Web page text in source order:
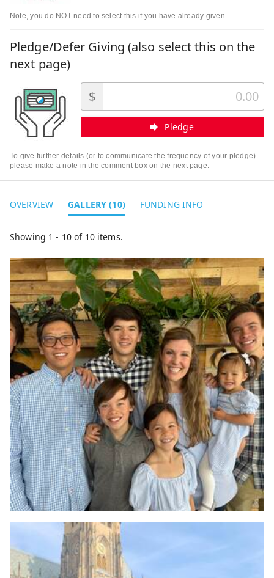
Note, you do NOT need to select this if you have already given
Pledge/Defer Giving (also select this on the
next page)
$
Pledge
To give further details (or to communicate the frequency of your pledge)
please make a note in the comment box on the next page.
OVERVIEW GALLERY (10) FUNDING INFO
Showing 1 - 10 of 10 items.